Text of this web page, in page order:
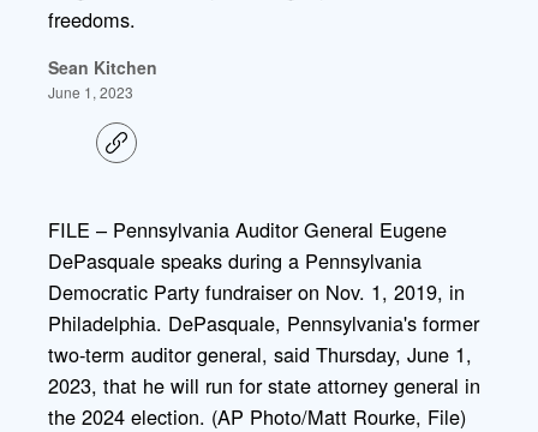
freedoms.
Sean Kitchen
June 1, 2023
C
o
l
i
n
k
FILE – Pennsylvania Auditor General Eugene
DePasquale speaks during a Pennsylvania
Democratic Party fundraiser on Nov. 1, 2019, in
Philadelphia. DePasquale, Pennsylvania's former
two-term auditor general, said Thursday, June 1,
2023, that he will run for state attorney general in
the 2024 election. (AP Photo/Matt Rourke, File)